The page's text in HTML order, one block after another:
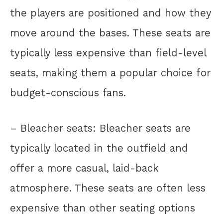
the players are positioned and how they
move around the bases. These seats are
typically less expensive than field-level
seats, making them a popular choice for
budget-conscious fans.
– Bleacher seats: Bleacher seats are
typically located in the outfield and
offer a more casual, laid-back
atmosphere. These seats are often less
expensive than other seating options